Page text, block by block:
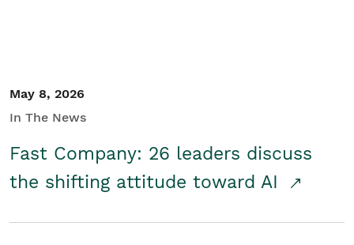
May 8, 2026
In The News
Fast Company: 26 leaders discuss
the shifting attitude toward AI